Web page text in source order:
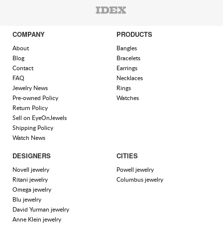
COMPANY
About
Blog
Contact
FAQ
Jewelry News
Pre-owned Policy
Return Policy
Sell on EyeOnJewels
Shipping Policy
Watch News
PRODUCTS
Bangles
Bracelets
Earrings
Necklaces
Rings
Watches
DESIGNERS
Novell jewelry
Ritani jewelry
Omega jewelry
Blu jewelry
David Yurman jewelry
Anne Klein jewelry
CITIES
Powell jewelry
Columbus jewelry